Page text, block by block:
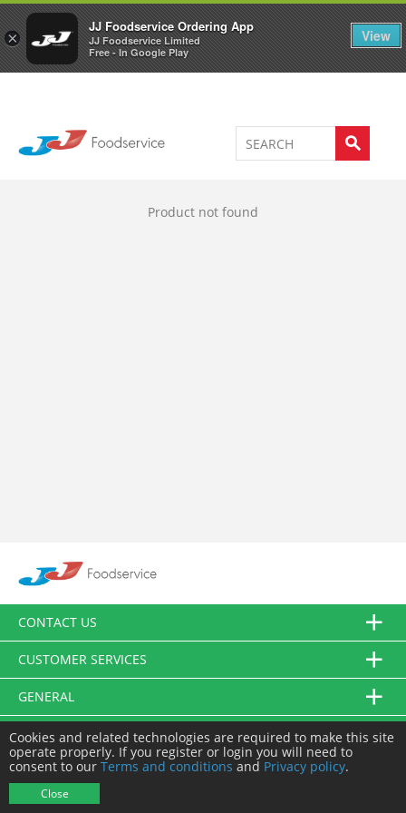
×
JJ Foodservice Ordering App
JJ Foodservice Limited
Free - In Google Play
View
Welcome to JJ's online store 0
Product not found
CONTACT US
CUSTOMER SERVICES
GENERAL
FOLLOW US
Cookies and related technologies are required to make this site
operate properly. If you register or login you will need to
consent to our Terms and conditions and Privacy policy.
Close